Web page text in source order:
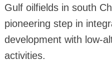
Gulf oilfields in south
pioneering step in
development with low-
activities.